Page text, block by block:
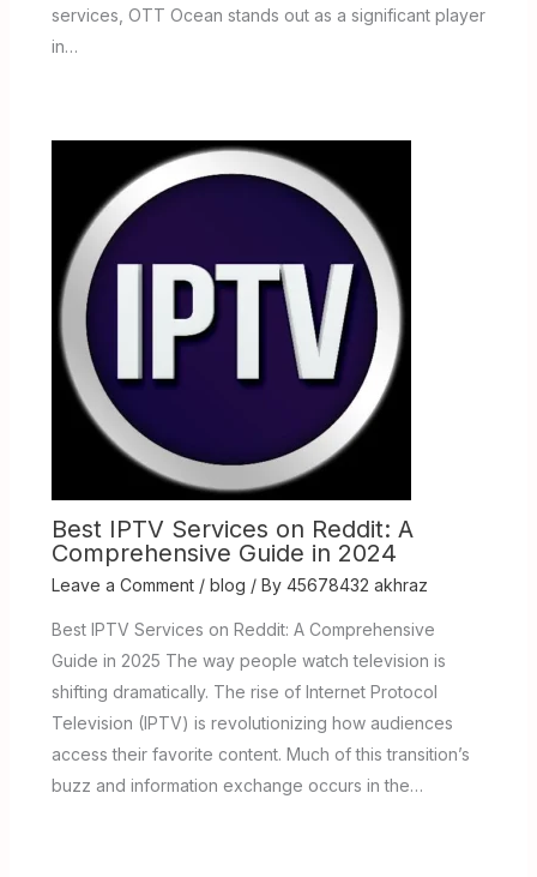
services, OTT Ocean stands out as a significant player
in…
Best IPTV Services on Reddit: A
Comprehensive Guide in 2024
Leave a Comment / blog / By 45678432 akhraz
Best IPTV Services on Reddit: A Comprehensive
Guide in 2025 The way people watch television is
shifting dramatically. The rise of Internet Protocol
Television (IPTV) is revolutionizing how audiences
access their favorite content. Much of this transition’s
buzz and information exchange occurs in the…